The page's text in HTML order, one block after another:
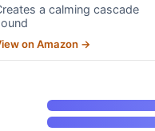
a calming cascade
on Amazon →